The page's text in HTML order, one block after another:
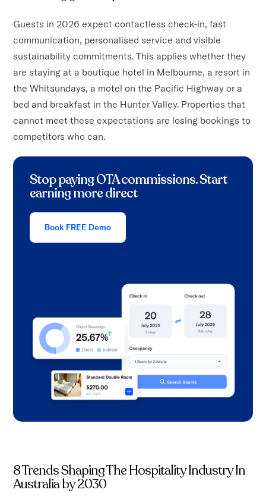
Guests in 2026 expect contactless check-in, fast
communication, personalised service and visible
sustainability commitments. This applies whether they
are staying at a boutique hotel in Melbourne, a resort in
the Whitsundays, a motel on the Pacific Highway or a
bed and breakfast in the Hunter Valley. Properties that
cannot meet these expectations are losing bookings to
competitors who can.
Stop paying OTA commissions. Start
earning more direct
Book FREE Demo
8 Trends Shaping The Hospitality Industry In
Australia by 2030